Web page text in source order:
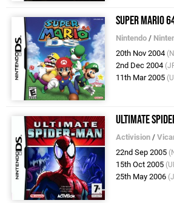
Super Mario
Nintendo /
20th Nov 2004
2nd Dec 2004
11th Mar 2005
Ultimate
Activision /
22nd Sep 2005
15th Oct 2005
25th May 2006